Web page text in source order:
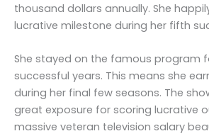
thousand dollars annually. She
lucrative milestone during her fifth
She stayed on the famous program
successful years. This means she
during her final few seasons. The
great exposure for scoring lucrative
massive veteran television salary